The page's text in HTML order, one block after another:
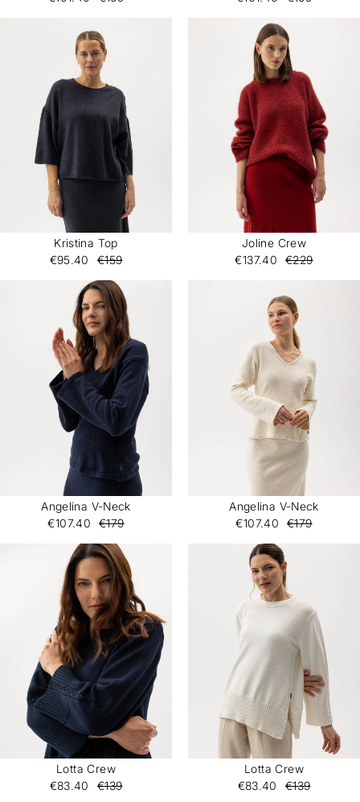
Kristina Top
€95.40
€159
Joline Crew
€137.40
€229
Angelina V-Neck
€107.40
€179
Angelina V-Neck
€107.40
€179
Lotta Crew
€83.40
€139
Lotta Crew
€83.40
€139